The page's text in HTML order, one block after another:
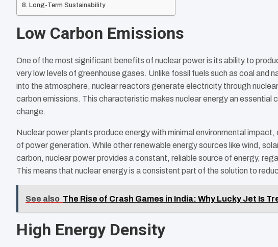
Long-Term Sustainability
Low Carbon Emissions
One of the most significant benefits of nuclear power is its ability to
very low levels of greenhouse gases. Unlike fossil fuels such as coal and
into the atmosphere, nuclear reactors generate electricity through
carbon emissions. This characteristic makes nuclear energy an
change.
Nuclear power plants produce energy with minimal environmental
of power generation. While other renewable energy sources like wind,
carbon, nuclear power provides a constant, reliable source of energy,
This means that nuclear energy is a consistent part of the solution to
See also The Rise of Crash Games in India: Why Lucky Jet Is
High Energy Density